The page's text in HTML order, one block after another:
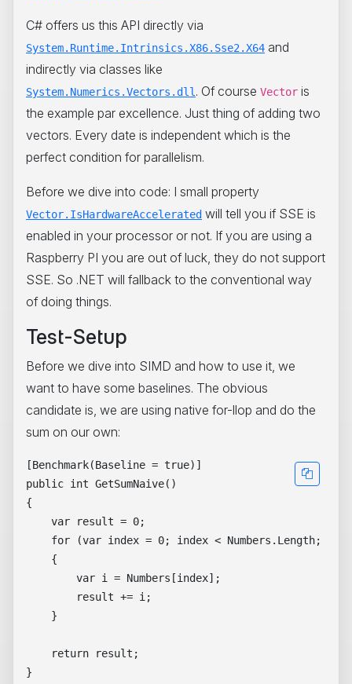
C# offers us this API directly via
System.Runtime.Intrinsics.X86.Sse2.X64 and
indirectly via classes like
System.Numerics.Vectors.dll. Of course Vector is
the example par excellence. Just thing of adding two
vectors. Every date is independent which is the
perfect condition for parallelism.
Before we dive into code: I small property
Vector.IsHardwareAccelerated will tell you if SSE is
enabled in your processor or not. If you are using a
Raspberry PI you are out of luck, they do not support
SSE. So .NET will fallback to the conventional way
of doing things.
Test-Setup
Before we dive into SIMD and how to use it, we
want to have some baselines. The obvious
candidate is, we are using native for-llop and do the
sum on our own:
[Benchmark(Baseline = true)]
public int GetSumNaive()
{
    var result = 0;
for (var index = 0; index < Numbers.Length;
    {
        var i = Numbers[index];
        result += i;
    }
    return result;